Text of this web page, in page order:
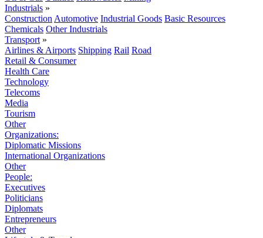
Industrials »
Construction Automotive Industrial Goods Basic Resources
Chemicals Other Industrials
Transport »
Airlines & Airports Shipping Rail Road
Retail & Consumer
Health Care
Technology
Telecoms
Media
Tourism
Other
Organizations:
Diplomatic Missions
International Organizations
Other
People:
Executives
Politicians
Diplomats
Entrepreneurs
Other